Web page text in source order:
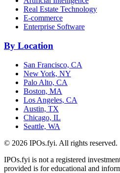
Real Estate Technology
E-commerce
Enterprise Software
By Location
San Francisco, CA
New York, NY
Palo Alto, CA
Boston, MA
Los Angeles, CA
Austin, TX
Chicago, IL
Seattle, WA
© 2026 IPOs.fyi. All rights reserved.
IPOs.fyi is not a registered
provided is for educational and